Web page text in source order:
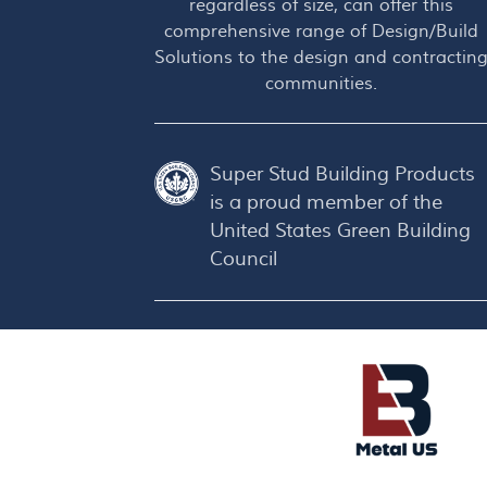
regardless of size, can offer this
comprehensive range of Design/Build
Solutions to the design and
communities.
Super Stud Building Products
is a proud member of the
United States Green Building
Council